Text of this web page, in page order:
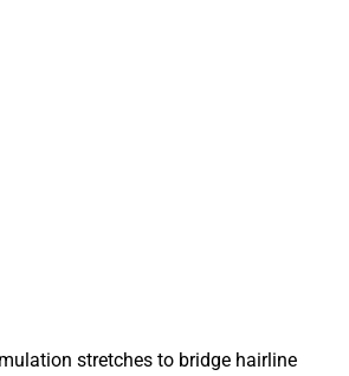
stretches to bridge hairline